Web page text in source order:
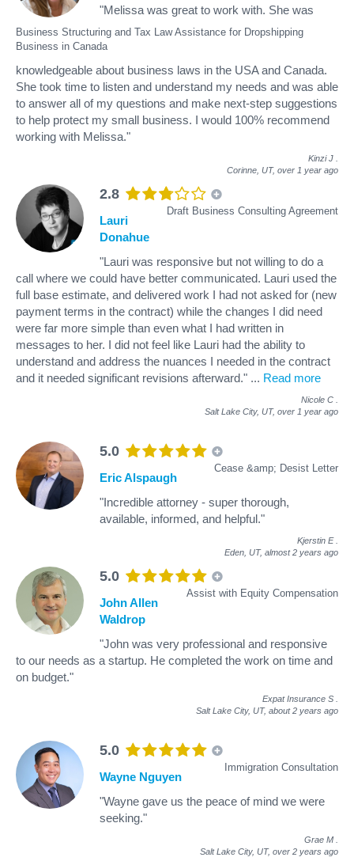
Business Structuring and Tax Law Assistance for Dropshipping
Business in Canada
"Melissa was great to work with. She was
knowledgeable about business laws in the USA and Canada.
She took time to listen and understand my needs and was able
to answer all of my questions and make next-step suggestions
to help protect my small business. I would 100% recommend
working with Melissa."
Kinzi J
Corinne, UT, over 1 year ago
2.8
Draft Business Consulting Agreement
Lauri
Donahue
"Lauri was responsive but not willing to do a
call where we could have better communicated. Lauri used the
full base estimate, and delivered work I had not asked for (new
payment terms in the contract) while the changes I did need
were far more simple than even what I had written in
messages to her. I did not feel like Lauri had the ability to
understand and address the nuances I needed in the contract
and it needed significant revisions afterward." ... Read more
Nicole C
Salt Lake City, UT, over 1 year ago
5.0
Cease &amp; Desist Letter
Eric Alspaugh
"Incredible attorney - super thorough,
available, informed, and helpful."
Kjerstin E
Eden, UT, almost 2 years ago
5.0
Assist with Equity Compensation
John Allen
Waldrop
"John was very professional and responsive
to our needs as a startup. He completed the work on time and
on budget."
Expat Insurance S
Salt Lake City, UT, about 2 years ago
5.0
Immigration Consultation
Wayne Nguyen
"Wayne gave us the peace of mind we were
seeking."
Grae M
Salt Lake City, UT, over 2 years ago